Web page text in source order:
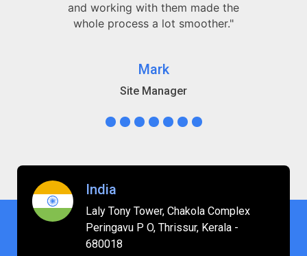
and working with them made the
whole process a lot smoother."
Mark
Site Manager
India
Laly Tony Tower, Chakola Complex
Peringavu P O, Thrissur, Kerala -
680018